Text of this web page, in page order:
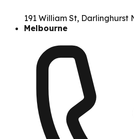
191 William St, Darlinghurst
Melbourne